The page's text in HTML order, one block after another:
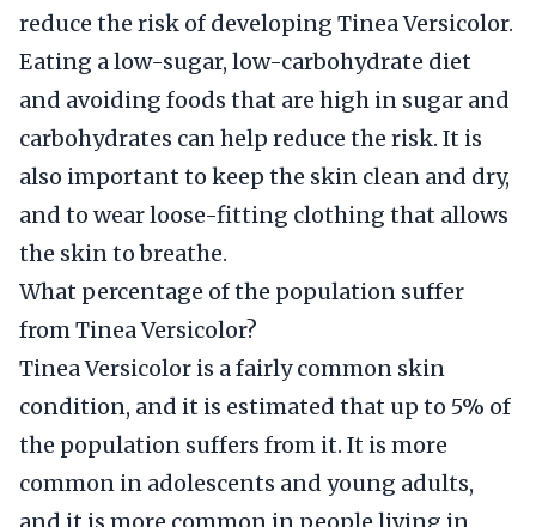
reduce the risk of developing Tinea Versicolor.
Eating a low-sugar, low-carbohydrate diet
and avoiding foods that are high in sugar and
carbohydrates can help reduce the risk. It is
also important to keep the skin clean and dry,
and to wear loose-fitting clothing that allows
the skin to breathe.
What percentage of the population suffer
from Tinea Versicolor?
Tinea Versicolor is a fairly common skin
condition, and it is estimated that up to 5% of
the population suffers from it. It is more
common in adolescents and young adults,